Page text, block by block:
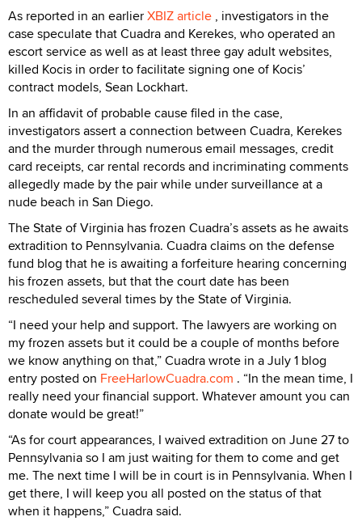
As reported in an earlierXBIZ article , investigators in the
case speculate that Cuadra and Kerekes, who operated an
escort service as well as at least three gay adult websites,
killed Kocis in order to facilitate signing one of Kocis’
contract models, Sean Lockhart.
In an affidavit of probable cause filed in the case,
investigators assert a connection between Cuadra, Kerekes
and the murder through numerous email messages, credit
card receipts, car rental records and incriminating comments
allegedly made by the pair while under surveillance at a
nude beach in San Diego.
The State of Virginia has frozen Cuadra’s assets as he awaits
extradition to Pennsylvania. Cuadra claims on the defense
fund blog that he is awaiting a forfeiture hearing concerning
his frozen assets, but that the court date has been
rescheduled several times by the State of Virginia.
“I need your help and support. The lawyers are working on
my frozen assets but it could be a couple of months before
we know anything on that,” Cuadra wrote in a July 1 blog
entry posted on FreeHarlowCuadra.com . “In the mean time, I
really need your financial support. Whatever amount you can
donate would be great!”
“As for court appearances, I waived extradition on June 27 to
Pennsylvania so I am just waiting for them to come and get
me. The next time I will be in court is in Pennsylvania. When I
get there, I will keep you all posted on the status of that
when it happens,” Cuadra said.